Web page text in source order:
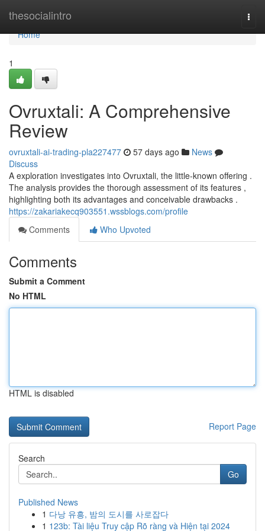
thesocialintro
Home
Home
1
Ovruxtali: A Comprehensive
Review
ovruxtali-ai-trading-pla227477 57 days ago
News
Discuss
A exploration investigates into Ovruxtali, the little-known offering .
The analysis provides the thorough assessment of its features ,
highlighting both its advantages and conceivable drawbacks .
https://zakariakecq903551.wssblogs.com/profile
Comments
Who Upvoted
Comments
Submit a Comment
No HTML
HTML is disabled
Report Page
Search
Go
Published News
1 다낭 유흥, 밤의 도시를 사로잡다
1 123b: Tài liệu Truy cập Rõ ràng và Hiện tại 2024